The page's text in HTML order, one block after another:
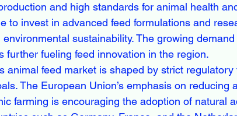
and high standards for animal health
to invest in advanced feed formulations and
sustainability. The growing
further fueling feed innovation in the region.
animal feed market is shaped by strict
The European Union’s emphasis on reducing
farming is encouraging the adoption of natural